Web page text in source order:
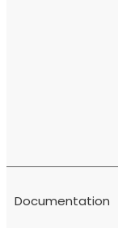
Documentation